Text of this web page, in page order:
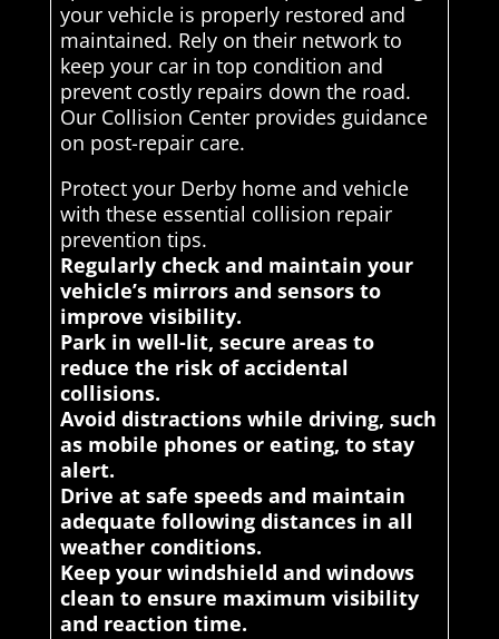
your vehicle is properly restored and
maintained. Rely on their network to
keep your car in top condition and
prevent costly repairs down the road.
Our Collision Center provides guidance
on post-repair care.
Protect your Derby home and vehicle
with these essential collision repair
prevention tips.
Regularly check and maintain your
vehicle’s mirrors and sensors to
improve visibility.
Park in well-lit, secure areas to
reduce the risk of accidental
collisions.
Avoid distractions while driving, such
as mobile phones or eating, to stay
alert.
Drive at safe speeds and maintain
adequate following distances in all
weather conditions.
Keep your windshield and windows
clean to ensure maximum visibility
and reaction time.